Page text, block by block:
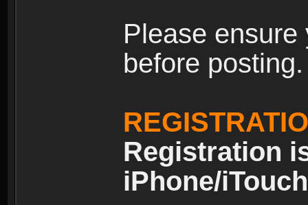
Please
before posting.
Registration
iPhone/